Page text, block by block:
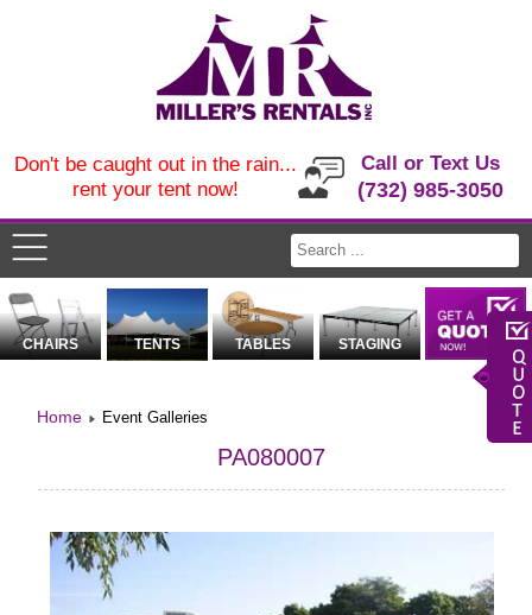
Call or Text Us
(732) 985-3050
Don't be caught out in the rain...
rent your tent now!
CHAIRS TENTS TABLES STAGING
Home Event Galleries
PA080007